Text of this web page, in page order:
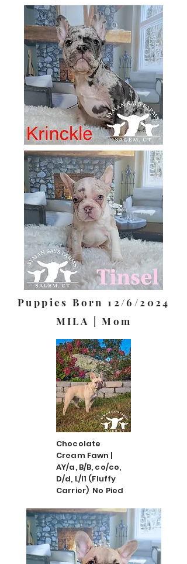
Puppies Born 12/6/2024
MILA | Mom
Chocolate
Cream Fawn |
AY/a, B/B, co/co,
D/d, L/l1 (Fluffy
Carrier) No Pied